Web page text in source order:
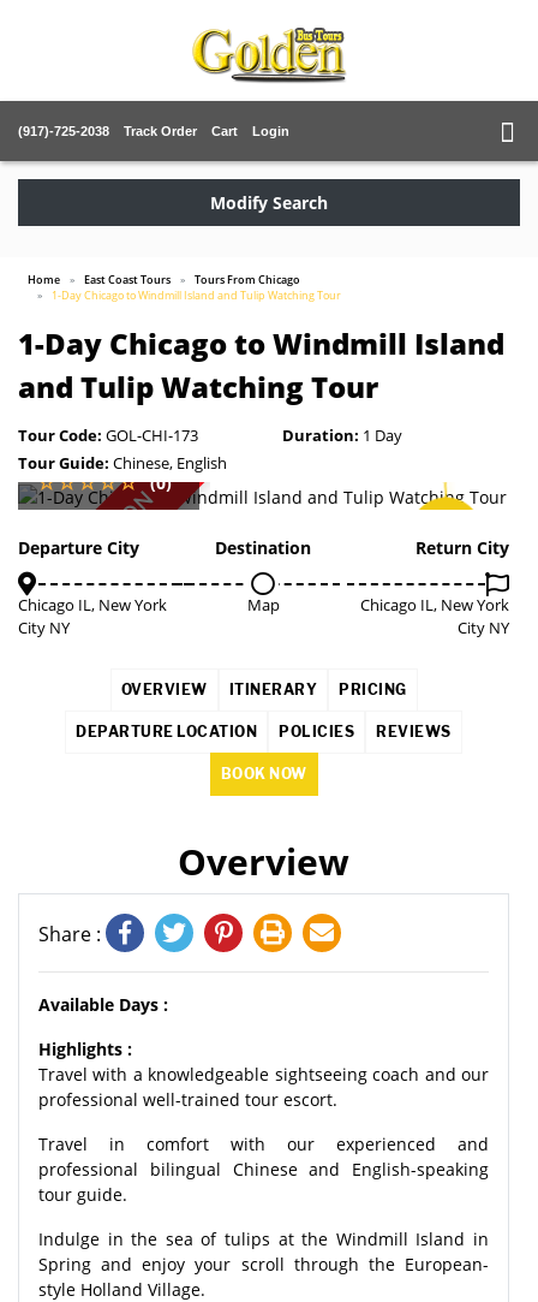
(917)-725-2038 Track Order Cart Login
Modify Search
Home East Coast Tours
Tours From Chicago
1-Day Chicago to Windmill Island and Tulip Watching Tour
1-Day Chicago to Windmill Island
and Tulip Watching Tour
Tour Code: GOL-CHI-173 Duration: 1 Day
Tour Guide: Chinese, English
COMING SOON 3%
(0)
Departure City
Chicago IL, New York
City NY
Destination
Map
Return City
Chicago IL, New York
City NY
OVERVIEW ITINERARY PRICING
DEPARTURE LOCATION POLICIES REVIEWS
BOOK NOW
Overview
Share :
Available Days :
Highlights :
Travel with a knowledgeable sightseeing coach and our
professional well-trained tour escort.
Travel in comfort with our experienced and
professional bilingual Chinese and English-speaking
tour guide.
Indulge in the sea of tulips at the Windmill Island in
Spring and enjoy your scroll through the European-
style Holland Village.